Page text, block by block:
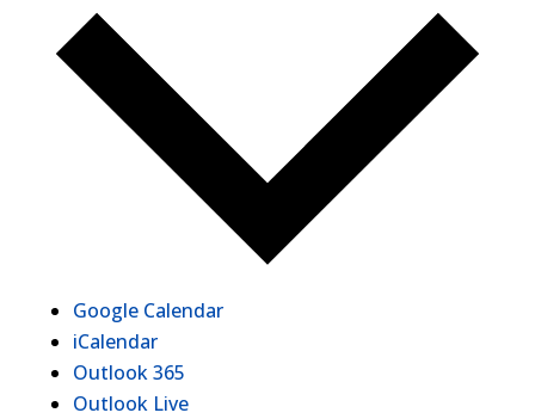
Google Calendar
iCalendar
Outlook 365
Outlook Live